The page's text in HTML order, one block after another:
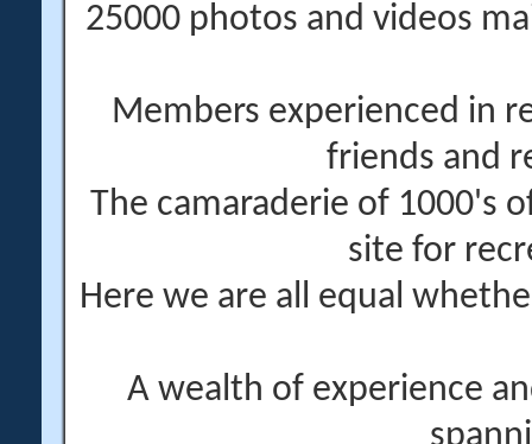
25000 photos and videos
Members experienced in
friends and
The camaraderie of 1000's
site for
Here we are all equal
A wealth of experience